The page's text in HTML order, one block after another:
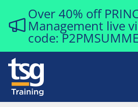
Over 40% off
Management live
code: